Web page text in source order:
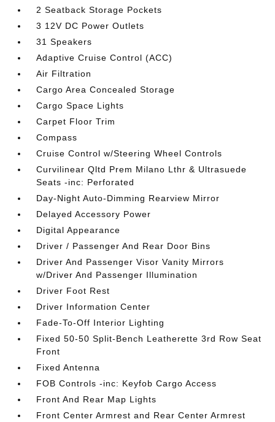
2 Seatback Storage Pockets
3 12V DC Power Outlets
31 Speakers
Adaptive Cruise Control (ACC)
Air Filtration
Cargo Area Concealed Storage
Cargo Space Lights
Carpet Floor Trim
Compass
Cruise Control w/Steering Wheel Controls
Curvilinear Qltd Prem Milano Lthr & Ultrasuede
Seats -inc: Perforated
Day-Night Auto-Dimming Rearview Mirror
Delayed Accessory Power
Digital Appearance
Driver / Passenger And Rear Door Bins
Driver And Passenger Visor Vanity Mirrors
w/Driver And Passenger Illumination
Driver Foot Rest
Driver Information Center
Fade-To-Off Interior Lighting
Fixed 50-50 Split-Bench Leatherette 3rd Row Seat
Front
Fixed Antenna
FOB Controls -inc: Keyfob Cargo Access
Front And Rear Map Lights
Front Center Armrest and Rear Center Armrest